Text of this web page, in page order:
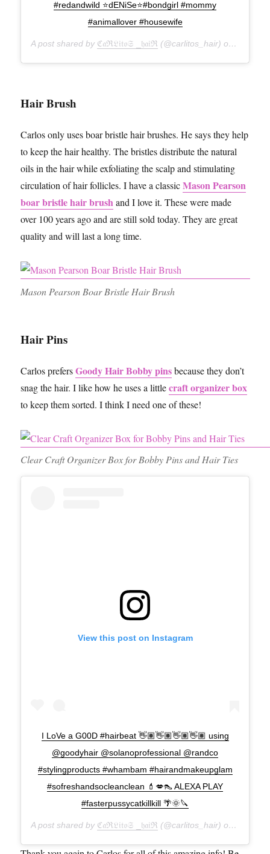
#redandwild ⭐️dENiSe⭐️#bondgirl #mommy
#animallover #housewife
A post shared by ℭ𝔞ℜ𝔏𝔦𝔱𝔬𝔖 _𝔥𝔞𝔦ℜ (@carlitos_hair) on
Hair Brush
Carlos only uses boar bristle hair brushes. He says they help
to keep the hair healthy. The bristles distribute the natural
oils in the hair while exfoliating the scalp and stimulating
circulation of hair follicles. I have a classicMason Pearson
boar bristle hair brushand I love it. These were made
over 100 years ago and are still sold today. They are great
quality and will last a long time.
Mason Pearson Boar Bristle Hair Brush
Hair Pins
Carlos prefersGoody Hair Bobby pinsbecause they don’t
snag the hair. I like how he uses a littlecraft organizer box
to keep them sorted. I think I need one of these!
Clear Craft Organizer Box for Bobby Pins and Hair Ties
View this post on Instagram
I LoVe a G00D #hairbeat 👋🏽👋🏽👋🏽👋🏽 using
@goodyhair @solanoprofessional @randco
#stylingproducts #whambam #hairandmakeupglam
#sofreshandsocleanclean 💄💋👠 ALEXA PLAY
#fasterpussycatkillkill 🌴🌞🔪
A post shared by ℭ𝔞ℜ𝔏𝔦𝔱𝔬𝔖 _𝔥𝔞𝔦ℜ (@carlitos_hair) on